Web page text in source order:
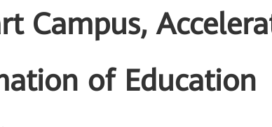
Campus,
of Education